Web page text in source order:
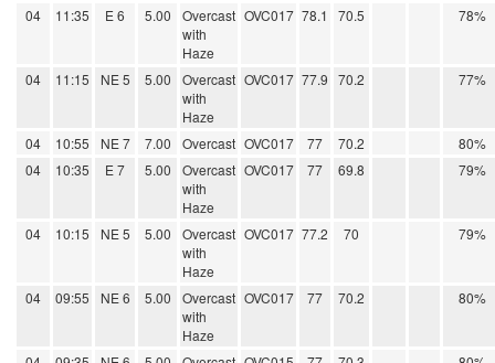
04 11:35 E 6 5.00
Overcast
with
Haze
OVC017 78.1 70.5 78%
04 11:15 NE 5 5.00
Overcast
with
Haze
OVC017 77.9 70.2 77%
04 10:55 NE 7 7.00 Overcast OVC017 77 70.2
80%
04
10:35 E 7 5.00
Overcast
with
Haze
OVC017 77 69.8 79%
04 10:15 NE 5 5.00
Overcast
with
Haze
OVC017 77.2 70 79%
04 09:55 NE 6 5.00
Overcast
with
Haze
OVC017 77 70.2 80%